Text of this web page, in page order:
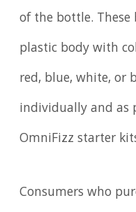
of the bottle.
plastic body with
red, blue, white, or
individually and as
OmniFizz starter
Consumers who